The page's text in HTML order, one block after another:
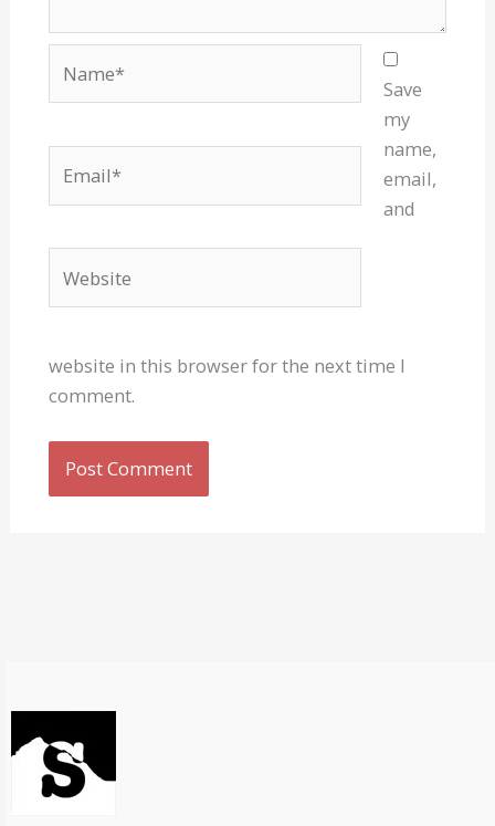
Save
my
name,
email,
and
website in this browser for the next time I
comment.